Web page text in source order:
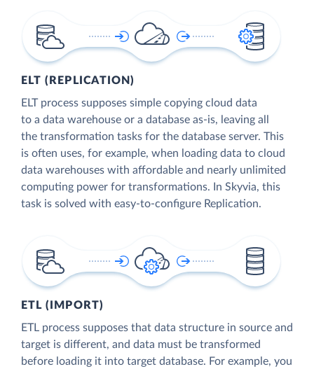
ELT (REPLICATION)
ELT process supposes simple copying cloud data
to a data warehouse or a database as-is, leaving all
the transformation tasks for the database server. This
is often uses, for example, when loading data to cloud
data warehouses with affordable and nearly unlimited
computing power for transformations. In Skyvia, this
task is solved with easy-to-configure Replication.
ETL (IMPORT)
ETL process supposes that data structure in source and
target is different, and data must be transformed
before loading it into target database. For example, you